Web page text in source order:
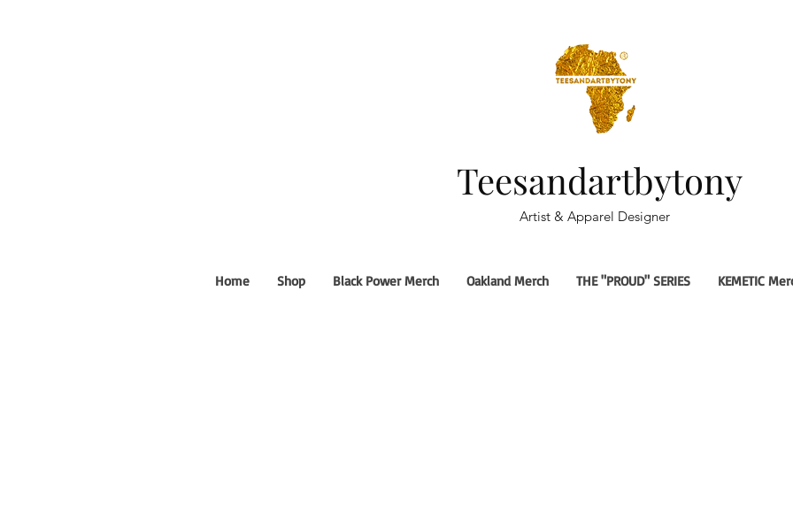
Teesandartbytony
Artist & Apparel Designer
Home Shop Black Power Merch Oakland Merch THE "PROUD" SERIES KEMETIC